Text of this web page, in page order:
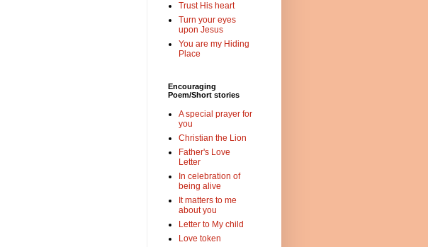
Trust His heart
Turn your eyes
upon Jesus
You are my Hiding
Place
Encouraging
Poem/Short stories
A special prayer for
you
Christian the Lion
Father's Love
Letter
In celebration of
being alive
It matters to me
about you
Letter to My child
Love token